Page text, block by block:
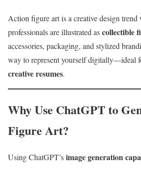
Action figure art is a creative design
professionals are illustrated ascollectible
accessories, packaging, and stylized
way to represent yourself digitally—ideal
creative resumes.
Why Use ChatGPT to
Figure Art?
Using ChatGPT’simage generation